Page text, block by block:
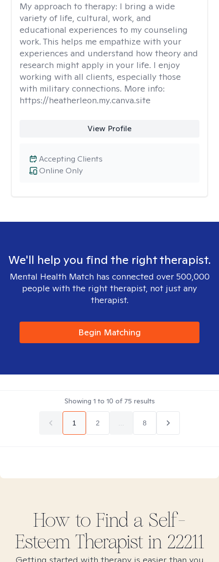
My approach to therapy: I bring a wide
variety of life, cultural, work, and
educational experiences to my counseling
work. This helps me empathize with your
experiences and understand how theory and
research might apply in your life. I enjoy
working with all clients, especially those
with military connections. More info:
https://heatherleon.my.canva.site
View Profile
Online Only
Accepting Clients
We'll help you find the right therapist.
Mental Health Match has connected over 500,000
people with the right therapist, not just any
therapist.
Begin Matching
Showing 1 to 10 of 75 results
1 2 8
How to Find a Self-
EsteemTherapist in 22211